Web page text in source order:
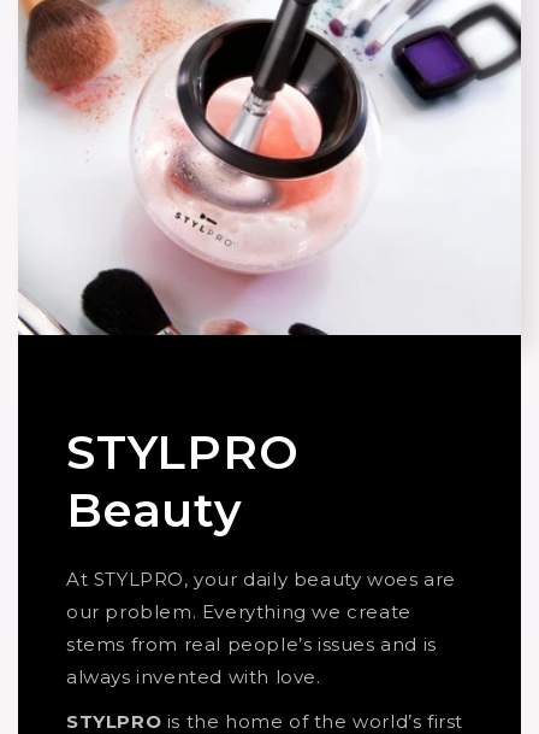
STYLPRO
Beauty
At STYLPRO, your daily beauty woes are
our problem. Everything we create
stems from real people’s issues and is
always invented with love.
STYLPRO is the home of the world’s first